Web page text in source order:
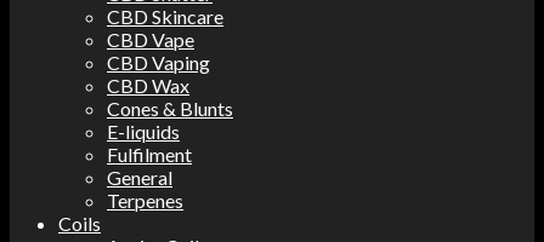
CBD Skincare
CBD Vape
CBD Vaping
CBD Wax
Cones & Blunts
E-liquids
Fulfilment
General
Terpenes
Coils